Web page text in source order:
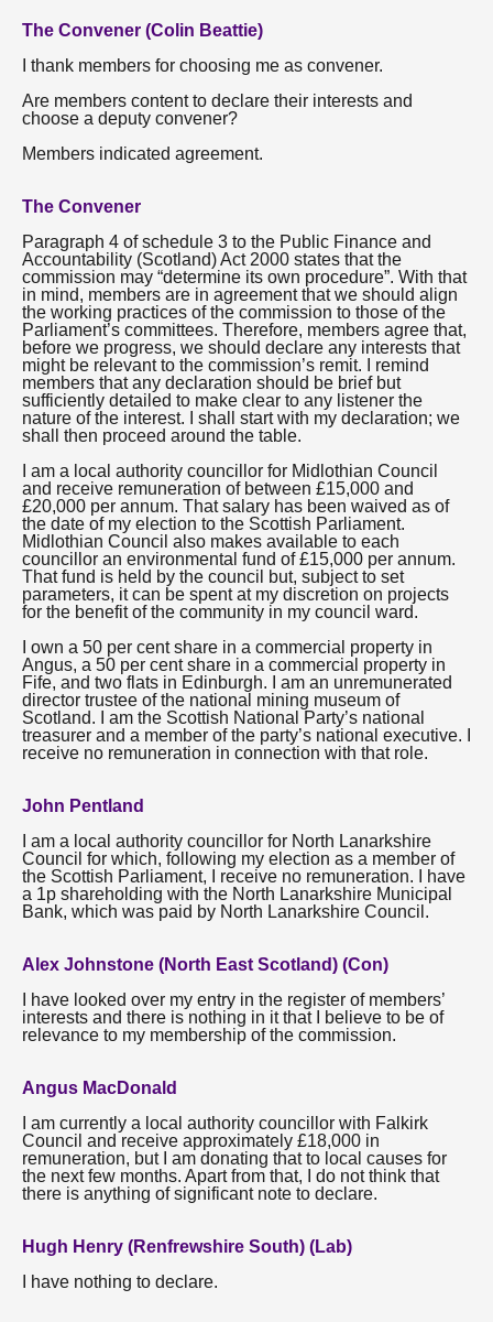
The Convener (Colin Beattie)
I thank members for choosing me as convener.
Are members content to declare their interests and
choose a deputy convener?
Members indicated agreement.
The Convener
Paragraph 4 of schedule 3 to the Public Finance and
Accountability (Scotland) Act 2000 states that the
commission may “determine its own procedure”. With that
in mind, members are in agreement that we should align
the working practices of the commission to those of the
Parliament’s committees. Therefore, members agree that,
before we progress, we should declare any interests that
might be relevant to the commission’s remit. I remind
members that any declaration should be brief but
sufficiently detailed to make clear to any listener the
nature of the interest. I shall start with my declaration; we
shall then proceed around the table.
I am a local authority councillor for Midlothian Council
and receive remuneration of between £15,000 and
£20,000 per annum. That salary has been waived as of
the date of my election to the Scottish Parliament.
Midlothian Council also makes available to each
councillor an environmental fund of £15,000 per annum.
That fund is held by the council but, subject to set
parameters, it can be spent at my discretion on projects
for the benefit of the community in my council ward.
I own a 50 per cent share in a commercial property in
Angus, a 50 per cent share in a commercial property in
Fife, and two flats in Edinburgh. I am an unremunerated
director trustee of the national mining museum of
Scotland. I am the Scottish National Party’s national
treasurer and a member of the party’s national executive. I
receive no remuneration in connection with that role.
John Pentland
I am a local authority councillor for North Lanarkshire
Council for which, following my election as a member of
the Scottish Parliament, I receive no remuneration. I have
a 1p shareholding with the North Lanarkshire Municipal
Bank, which was paid by North Lanarkshire Council.
Alex Johnstone (North East Scotland) (Con)
I have looked over my entry in the register of members’
interests and there is nothing in it that I believe to be of
relevance to my membership of the commission.
Angus MacDonald
I am currently a local authority councillor with Falkirk
Council and receive approximately £18,000 in
remuneration, but I am donating that to local causes for
the next few months. Apart from that, I do not think that
there is anything of significant note to declare.
Hugh Henry (Renfrewshire South) (Lab)
I have nothing to declare.